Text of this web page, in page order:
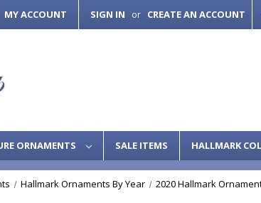
MY ACCOUNT SIGN IN or CREATE AN ACCOUNT
ORNAMENTS SALE ITEMS HALLMARK
Hallmark Ornaments By Year 2020 Hallmark